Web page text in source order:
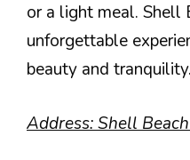
or a light meal. Shell
unforgettable
beauty and tranquility.
Address: Shell